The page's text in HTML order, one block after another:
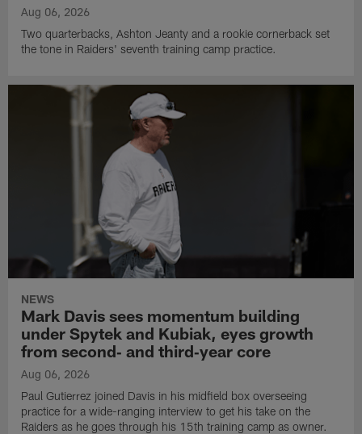
Aug 06, 2026
Two quarterbacks, Ashton Jeanty and a rookie cornerback set
the tone in Raiders' seventh training camp practice.
NEWS
Mark Davis sees momentum building
under Spytek and Kubiak, eyes growth
from second‑ and third‑year core
Aug 06, 2026
Paul Gutierrez joined Davis in his midfield box overseeing
practice for a wide-ranging interview to get his take on the
Raiders as he goes through his 15th training camp as owner.